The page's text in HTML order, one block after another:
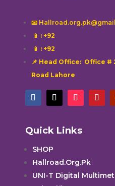
📧
📱 : +92
📱 : +92
📌 Head Office: Office #
Road Lahore
Quick Links
SHOP
Hallroad.Org.Pk
UNI-T Digital